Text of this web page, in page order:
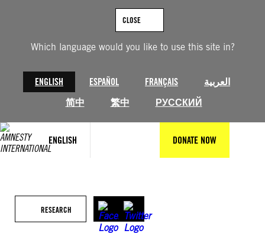
Which language would you like to use this site in?
ENGLISH ESPAÑOL FRANÇAIS
العربية
简中
繁中 РУССКИЙ
CLOSE
ENGLISH DONATE NOW
RESEARCH